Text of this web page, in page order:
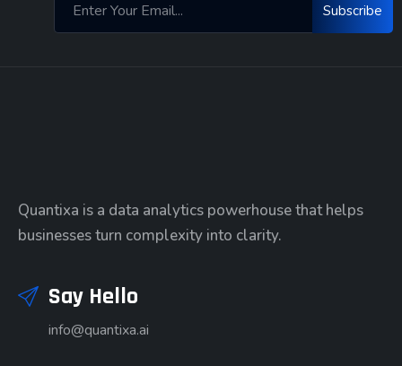
Subscribe
Quantixa is a data analytics powerhouse that helps
businesses turn complexity into clarity.
Say Hello
info@quantixa.ai